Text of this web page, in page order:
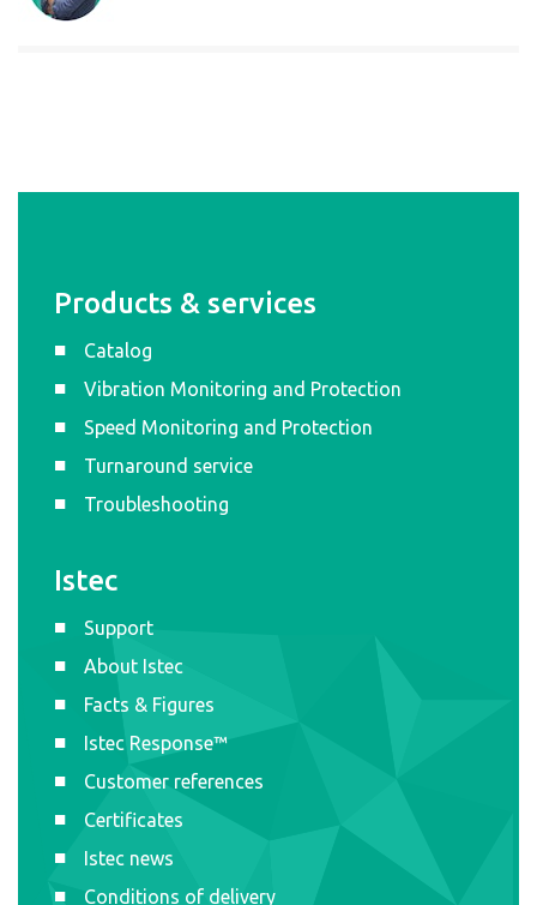
Products & services
Catalog
Vibration Monitoring and Protection
Speed Monitoring and Protection
Turnaround service
Troubleshooting
Istec
Support
About Istec
Facts & Figures
Istec Response™
Customer references
Certificates
Istec news
Conditions of delivery